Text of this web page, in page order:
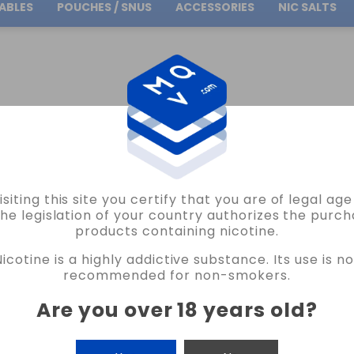
this site you certify that you are of legal age
legislation of your country authorizes the
products containing nicotine.
is a highly addictive substance. Its use is
recommended for non-smokers.
Are you over 18 years old?
Free Shipping on orders over30.00€
POUCHES / SNUS ACCESSORIES NIC SALTS
0.27OHM CHERNOBYL COILS VAPE
CHERNOBYL COILS
PRIPYAT SINGLE 0.27OHM
4 REVIEWS
€11.90
CANTIDAD
+